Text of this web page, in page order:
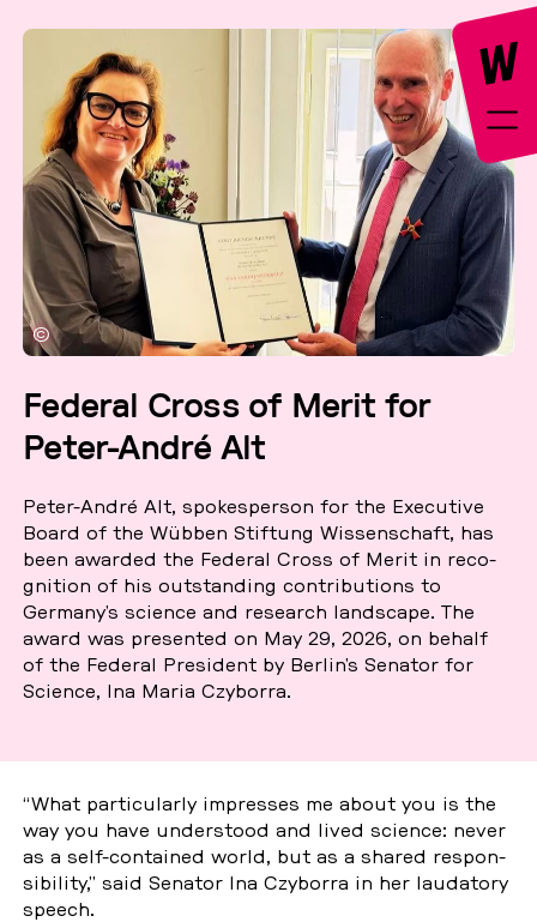
©
Federal Cross of Merit for
Peter-André Alt
Peter-André Alt, spo­kes­per­son for the Exe­cu­ti­ve
Board of the Wübben Stif­tung Wis­sen­schaft, has
been awarded the Federal Cross of Merit in re­co­
gni­ti­on of his out­stan­ding con­tri­bu­ti­ons to
Germany’s science and re­se­arch land­s­cape. The
award was pre­sen­ted on May 29, 2026, on behalf
of the Federal Pre­si­dent by Berlin’s Senator for
Science, Ina Maria Czy­bor­ra.
“What par­ti­cu­lar­ly im­pres­ses me about you is the
way you have un­ders­tood and lived science: never
as a self-con­tai­ned world, but as a shared re­spon­
si­bi­li­ty,” said Senator Ina Czy­bor­ra in her lau­dato­ry
speech.